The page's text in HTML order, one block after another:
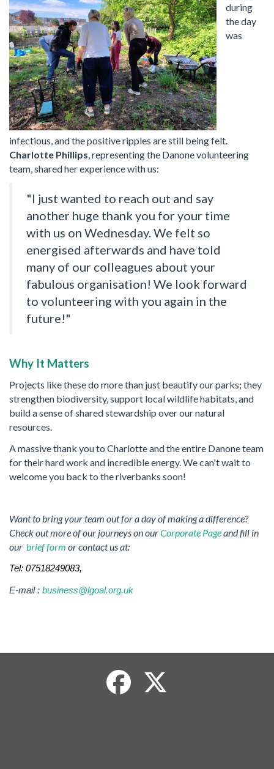
during
the day
was
infectious, and the positive ripples are still being felt.
Charlotte Phillips, representing the Danone volunteering
team, shared her experience with us:
"I just wanted to reach out and say
another huge thank you for your time
with us on Wednesday. We felt so
energised afterwards and have told
many of our colleagues about your
fabulous organisation! We look forward
to volunteering with you again in the
future!"
Why It Matters
Projects like these do more than just beautify our parks; they
strengthen biodiversity, support local wildlife habitats, and
build a sense of shared stewardship over our natural
resources.
A massive thank you to Charlotte and the entire Danone team
for their hard work and incredible energy. We can't wait to
welcome you back to the riverbanks soon!
Want to bring your team out for a day of making a difference?
Check out more of our journeys on ourCorporate Pageand fill in
our brief form or contact us at:
Tel: 07518249083,
E-mail : business@lgoal.org.uk